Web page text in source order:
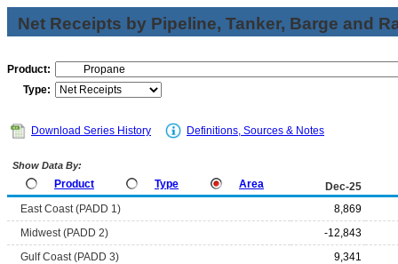
Net Receipts by Pipeline, Tanker, Barge and
Product:
Type:
Download Series History Definitions, Sources & Notes
Show Data By:
Product Type Area
Dec-25
East Coast (PADD 1)
8,869
Midwest (PADD 2)
-12,843
Gulf Coast (PADD 3)
9,341